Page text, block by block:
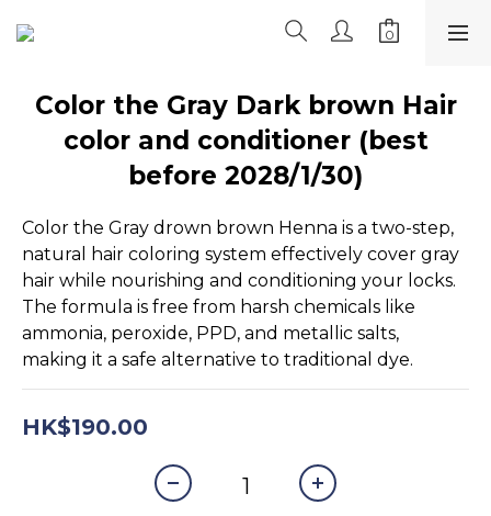
Color the Gray Dark brown Hair
color and conditioner (best
before 2028/1/30)
Color the Gray drown brown Henna is a two-step,
natural hair coloring system effectively cover gray
hair while nourishing and conditioning your locks.
The formula is free from harsh chemicals like
ammonia, peroxide, PPD, and metallic salts,
making it a safe alternative to traditional dye.
HK$190.00